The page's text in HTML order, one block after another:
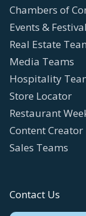
Chambers of
Events &
Real Estate
Media Teams
Hospitality
Store Locator
Restaurant
Content Creator
Sales Teams
Contact Us